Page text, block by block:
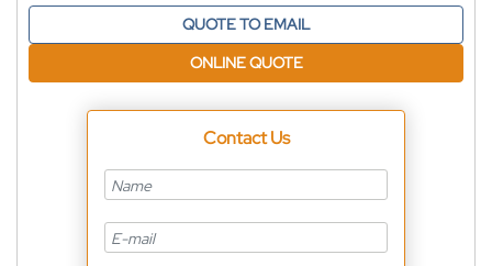
QUOTE TO EMAIL
ONLINE QUOTE
Contact Us